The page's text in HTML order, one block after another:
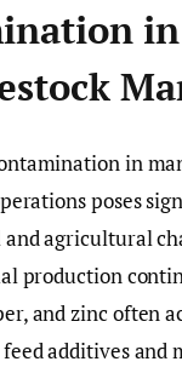
in
poses
agricultural
production
and zinc often
additives and